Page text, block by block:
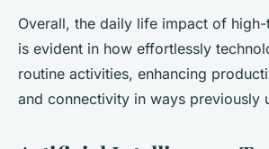
Overall, the daily life impact of
is evident in how effortlessly
routine activities, enhancing
and connectivity in ways previously